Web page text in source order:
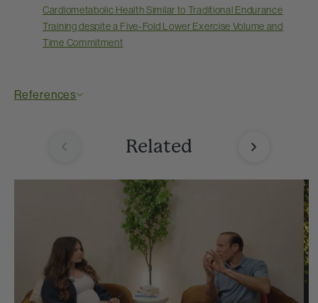
Cardiometabolic Health Similar to Traditional Endurance
Training despite a Five-Fold Lower Exercise Volume and
Time Commitment
References
Related